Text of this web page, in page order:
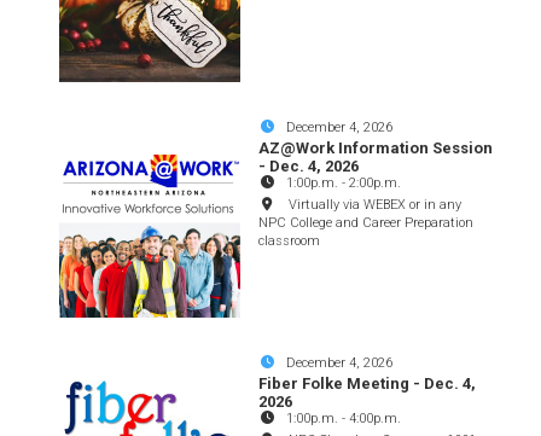
December 4, 2026
AZ@Work Information Session
- Dec. 4, 2026
1:00p.m. -2:00p.m.
Virtually via WEBEX or in any
NPC College and Career Preparation
classroom
December 4, 2026
Fiber Folke Meeting - Dec. 4,
2026
1:00p.m. -4:00p.m.